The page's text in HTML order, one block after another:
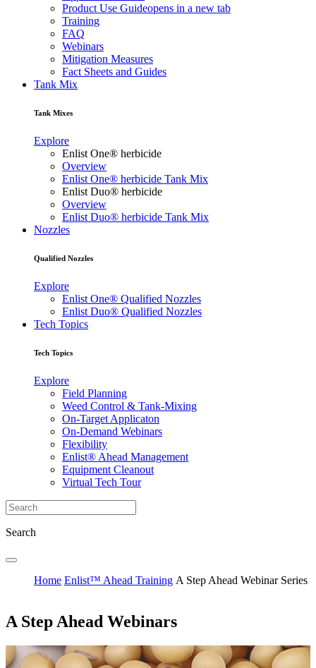
Product Use Guideopens in a new tab
Training
FAQ
Webinars
Mitigation Measures
Fact Sheets and Guides
Tank Mix
Tank Mixes
Explore
Enlist One® herbicide
Overview
Enlist One® herbicide Tank Mix
Enlist Duo® herbicide
Overview
Enlist Duo® herbicide Tank Mix
Nozzles
Qualified Nozzles
Explore
Enlist One® Qualified Nozzles
Enlist Duo® Qualified Nozzles
Tech Topics
Tech Topics
Explore
Field Planning
Weed Control & Tank-Mixing
On-Target Applicaton
On-Demand Webinars
Flexibility
Enlist® Ahead Management
Equipment Cleanout
Virtual Tech Tour
Search
Home Enlist™ Ahead Training A Step Ahead Webinar Series
A Step Ahead Webinars